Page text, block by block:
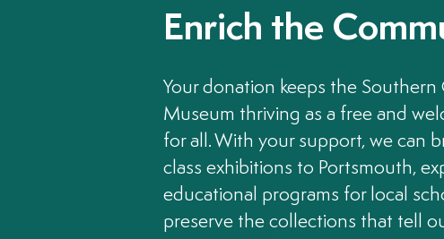
Enrich the
Your donation keeps the Southern
Museum thriving as a free and
for all. With your support, we can
class exhibitions to Portsmouth,
educational programs for local
preserve the collections that tell